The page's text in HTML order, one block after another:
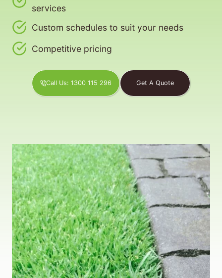
services
Custom schedules to suit your needs
Competitive pricing
Call Us: 1300 115 296 Get A Quote